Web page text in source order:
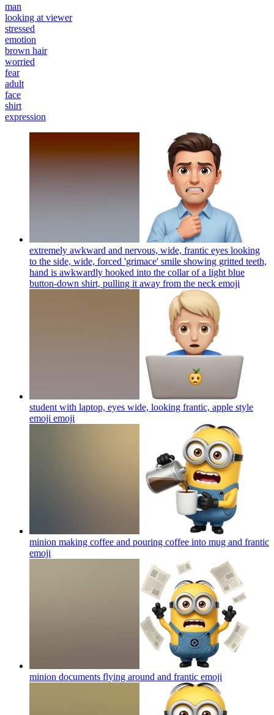
man
looking at viewer
stressed
emotion
brown hair
worried
fear
adult
face
shirt
expression
extremely awkward and nervous, wide, frantic eyes looking
to the side, wide, forced 'grimace' smile showing gritted teeth,
hand is awkwardly hooked into the collar of a light blue
button-down shirt, pulling it away from the neck emoji
student with laptop, eyes wide, looking frantic, apple style
emoji emoji
minion making coffee and pouring coffee into mug and frantic
emoji
minion documents flying around and frantic emoji